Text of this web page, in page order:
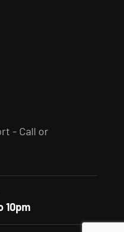
- Call or
10pm